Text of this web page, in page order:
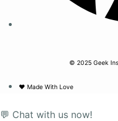
© 2025 Geek
❤︎ Made With Love
💬 Chat with us now!